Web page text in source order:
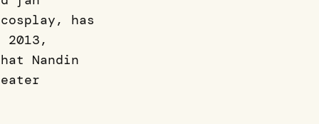
has
Nandin